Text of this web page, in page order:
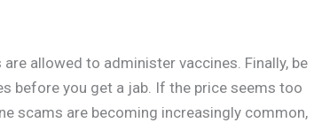
allowed to administer vaccines. Finally, be
before you get a jab. If the price seems too
scams are becoming increasingly common,